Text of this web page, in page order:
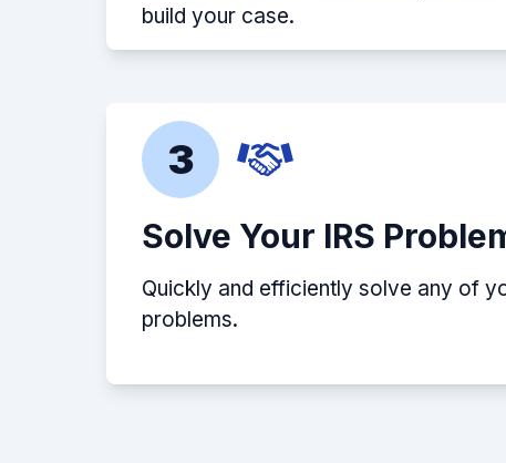
build your case.
3
Solve Your IRS
Quickly and efficiently solve any of
problems.